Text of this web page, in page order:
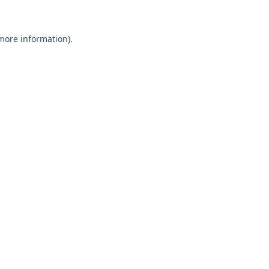
information).